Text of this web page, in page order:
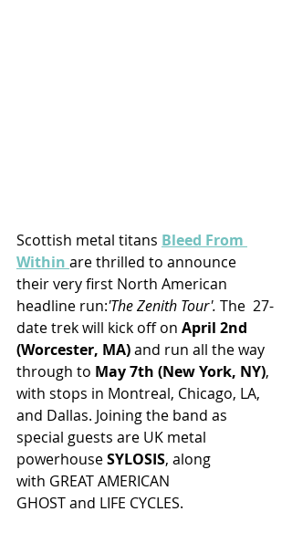
Scottish metal titans Bleed From
Within are thrilled to announce
their very first North American
headline run:'The Zenith Tour'. The  27-
date trek will kick off on April 2nd
(Worcester, MA) and run all the way
through to May 7th (New York, NY),
with stops in Montreal, Chicago, LA,
and Dallas. Joining the band as
special guests are UK metal
powerhouse SYLOSIS, along
with GREAT AMERICAN
GHOST and LIFE CYCLES.